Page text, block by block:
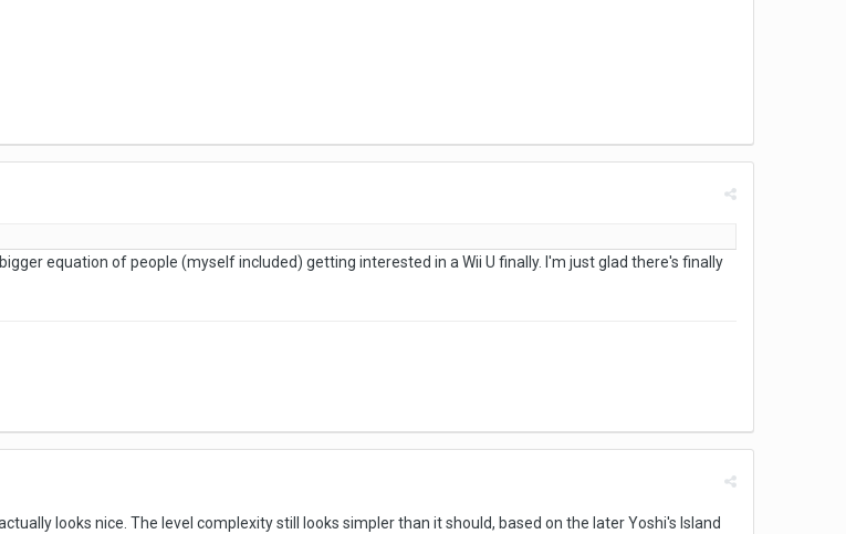
equation of people (myself included) getting interested in a Wii U finally. I'm just glad there's finally
looks nice. The level complexity still looks simpler than it should, based on the later Yoshi's Island